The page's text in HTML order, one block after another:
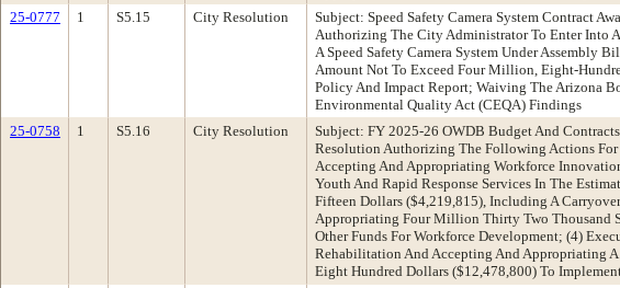
25-0777 1 S5.15 City Resolution
Subject: Speed Safety Camera System Contract
Authorizing The City Administrator To Enter Into
A Speed Safety Camera System Under Assembly
Amount Not To Exceed Four Million, Eight-
Policy And Impact Report; Waiving The Arizona
Environmental Quality Act (CEQA) Findings
25-0758 1 S5.16 City Resolution
Subject: FY 2025-26 OWDB Budget And
Resolution Authorizing The Following Actions
Accepting And Appropriating Workforce
Youth And Rapid Response Services In The
Fifteen Dollars ($4,219,815), Including A
Appropriating Four Million Thirty Two Thousand
Other Funds For Workforce Development; (4)
Rehabilitation And Accepting And Appropriating
Eight Hundred Dollars ($12,478,800) To